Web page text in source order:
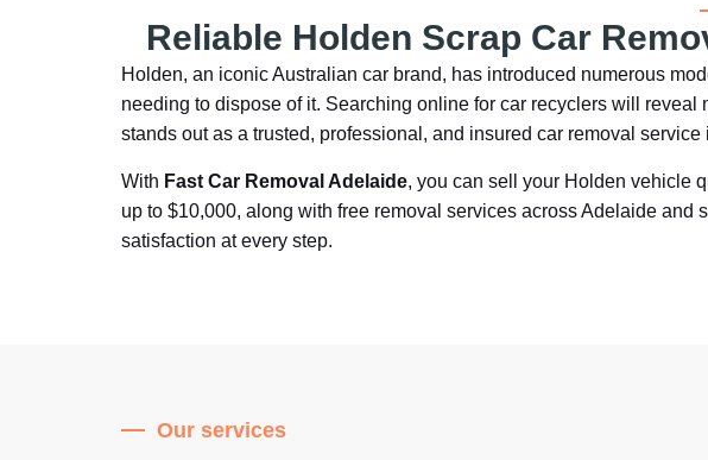
Reliable Holden Scrap Car
Holden, an iconic Australian car brand, has introduced numerous
needing to dispose of it. Searching online for car recyclers will
stands out as a trusted, professional, and insured car removal
With Fast Car Removal Adelaide, you can sell your Holden vehicle
up to $10,000, along with free removal services across Adelaide
satisfaction at every step.
Our services